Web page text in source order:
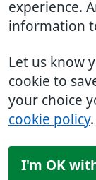
experience.
information
Let us know
cookie to
your choice
cookie policy.
I'm OK